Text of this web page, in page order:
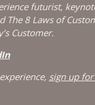
Job Descriptions
Agents Into Marketing
futurist,
The 8 Laws of
Customer.
sign up